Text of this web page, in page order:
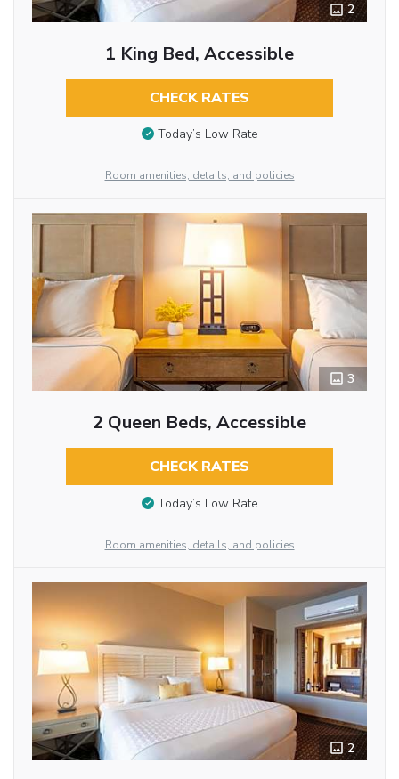
2
1 King Bed, Accessible
CHECK RATES
Today’s Low Rate
Room amenities, details, and policies
3
2 Queen Beds, Accessible
CHECK RATES
Today’s Low Rate
Room amenities, details, and policies
2